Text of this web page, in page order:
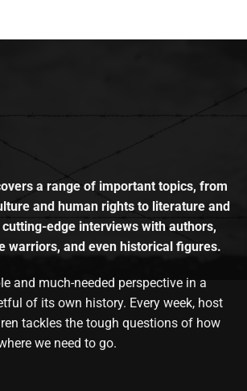
a range of important topics, from
and human rights to literature and
edge interviews with authors,
warriors, and even historical figures.
and much-needed perspective in a
of its own history. Every week, host
tackles the tough questions of how
we need to go.